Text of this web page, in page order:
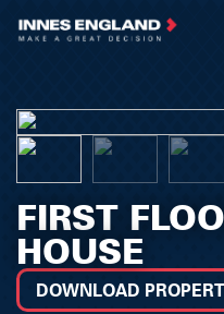
FIRST
HOUSE
DOWNLOAD